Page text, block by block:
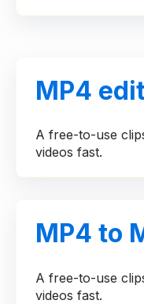
MP4
A free-to-use
videos fast.
MP4 to
A free-to-use
videos fast.